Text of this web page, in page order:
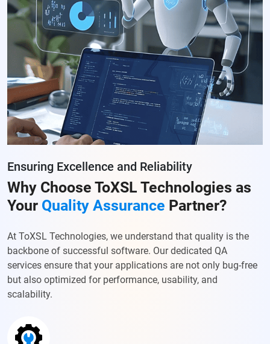
Ensuring Excellence and Reliability
Why Choose ToXSL Technologies as
Your Quality Assurance Partner?
At ToXSL Technologies, we understand that quality is the
backbone of successful software. Our dedicated QA
services ensure that your applications are not only bug-free
but also optimized for performance, usability, and
scalability.